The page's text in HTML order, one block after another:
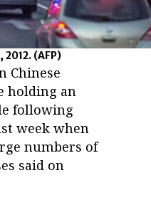
2012. (AFP)
Chinese
holding an
following
week when
numbers of
said on